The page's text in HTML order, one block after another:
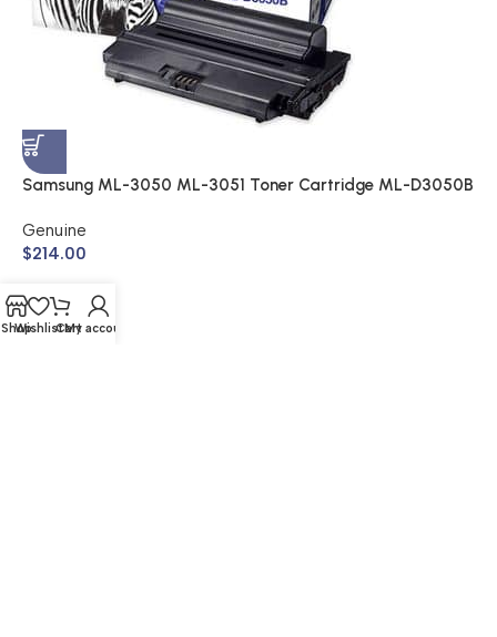
Samsung ML-3050 ML-3051 Toner Cartridge ML-D3050B
Genuine
$214.00
Shop
WishlistCart
My account